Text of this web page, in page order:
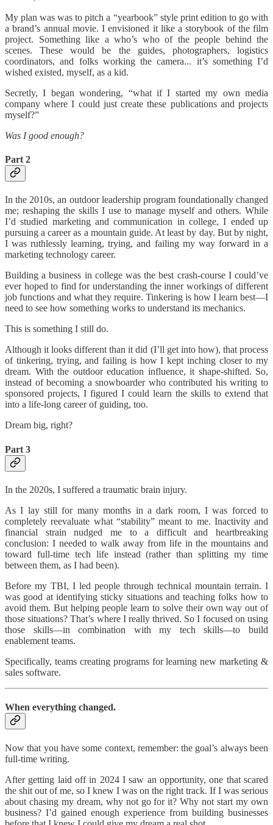
My plan was was to pitch a “yearbook” style print edition to go with
a brand’s annual movie. I envisioned it like a storybook of the film
project. Something like a who’s who of the people behind the
scenes. These would be the guides, photographers, logistics
coordinators, and folks working the camera... it’s something I’d
wished existed, myself, as a kid.
Secretly, I began wondering, “what if I started my own media
company where I could just create these publications and projects
myself?”
Was I good enough?
Part 2
In the 2010s, an outdoor leadership program foundationally changed
me; reshaping the skills I use to manage myself and others. While
I’d studied marketing and communication in college, I ended up
pursuing a career as a mountain guide. At least by day. But by night,
I was ruthlessly learning, trying, and failing my way forward in a
marketing technology career.
Building a business in college was the best crash-course I could’ve
ever hoped to find for understanding the inner workings of different
job functions and what they require. Tinkering is how I learn best—I
need to see how something works to understand its mechanics.
This is something I still do.
Although it looks different than it did (I’ll get into how), that process
of tinkering, trying, and failing is how I kept inching closer to my
dream. With the outdoor education influence, it shape-shifted. So,
instead of becoming a snowboarder who contributed his writing to
sponsored projects, I figured I could learn the skills to extend that
into a life-long career of guiding, too.
Dream big, right?
Part 3
In the 2020s, I suffered a traumatic brain injury.
As I lay still for many months in a dark room, I was forced to
completely reevaluate what “stability” meant to me. Inactivity and
financial strain nudged me to a difficult and heartbreaking
conclusion: I needed to walk away from life in the mountains and
toward full-time tech life instead (rather than splitting my time
between them, as I had been).
Before my TBI, I led people through technical mountain terrain. I
was good at identifying sticky situations and teaching folks how to
avoid them. But helping people learn to solve their own way out of
those situations? That’s where I really thrived. So I focused on using
those skills—in combination with my tech skills—to build
enablement teams.
Specifically, teams creating programs for learning new marketing &
sales software.
When everything changed.
Now that you have some context, remember: the goal’s always been
full-time writing.
After getting laid off in 2024 I saw an opportunity, one that scared
the shit out of me, so I knew I was on the right track. If I was serious
about chasing my dream, why not go for it? Why not start my own
business? I’d gained enough experience from building businesses